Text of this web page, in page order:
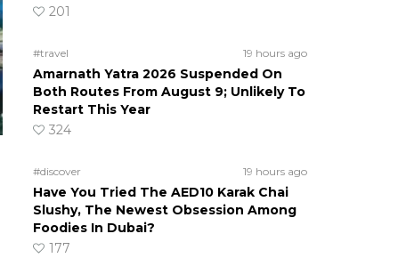
201
#travel 19 hours ago
Amarnath Yatra 2026 Suspended On
Both Routes From August 9; Unlikely To
Restart This Year
324
#discover 19 hours ago
Have You Tried The AED10 Karak Chai
Slushy, The Newest Obsession Among
Foodies In Dubai?
177